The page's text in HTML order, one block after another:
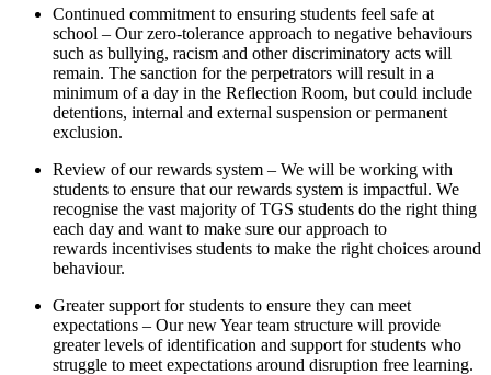
Continued commitment to ensuring students feel safe at
school – Our zero-tolerance approach to negative behaviours
such as bullying, racism and other discriminatory acts will
remain. The sanction for the perpetrators will result in a
minimum of a day in the Reflection Room, but could include
detentions, internal and external suspension or permanent
exclusion.
Review of our rewards system – We will be working with
students to ensure that our rewards system is impactful. We
recognise the vast majority of TGS students do the right thing
each day and want to make sure our approach to
rewards incentivises students to make the right choices around
behaviour.
Greater support for students to ensure they can meet
expectations – Our new Year team structure will provide
greater levels of identification and support for students who
struggle to meet expectations around disruption free learning.